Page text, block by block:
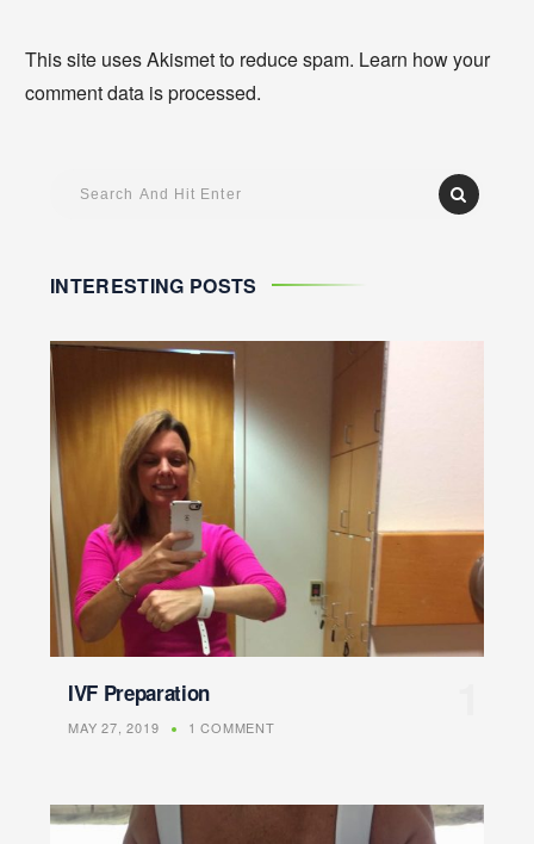
This site uses Akismet to reduce spam. Learn how your
comment data is processed.
INTERESTING POSTS
IVF Preparation
MAY 27, 2019 1 COMMENT